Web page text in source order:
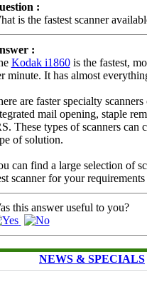
:
is the fastest scanner
:
Kodak i1860is the fastest,
minute. It has almost
are faster specialty
mail opening, staple
These types of scanners
of solution.
can find a large selection of
scanner for your
this answer useful to you?
NEWS & SPECIALS